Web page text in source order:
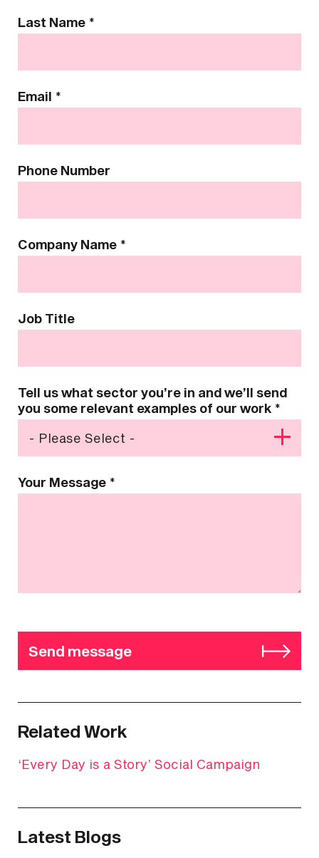
Related Work
‘Every Day is a Story’ Social Campaign
Latest Blogs
Last Name *
Email *
Phone Number
Company Name *
Job Title
Tell us what sector you’re in and we’ll send
you some relevant examples of our work *
Your Message *
Send message